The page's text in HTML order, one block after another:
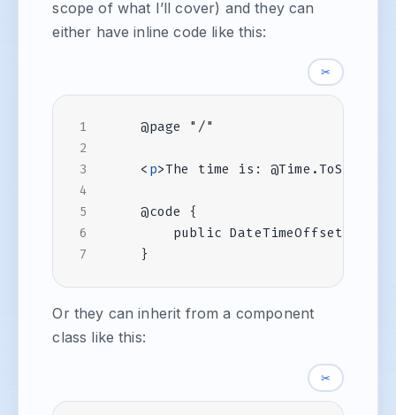
scope of what I’ll cover) and they can
either have inline code like this:
✂
< p>The time is:
Or they can inherit from a component
class like this:
✂